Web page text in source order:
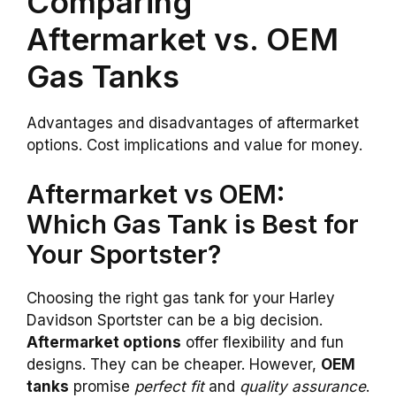
Aftermarket vs. OEM
Gas Tanks
Advantages and disadvantages of aftermarket
options. Cost implications and value for money.
Aftermarket vs OEM:
Which Gas Tank is Best for
Your Sportster?
Choosing the right gas tank for your Harley
Davidson Sportster can be a big decision.
Aftermarket options offer flexibility and fun
designs. They can be cheaper. However, OEM
tanks promise perfect fitand quality assurance.